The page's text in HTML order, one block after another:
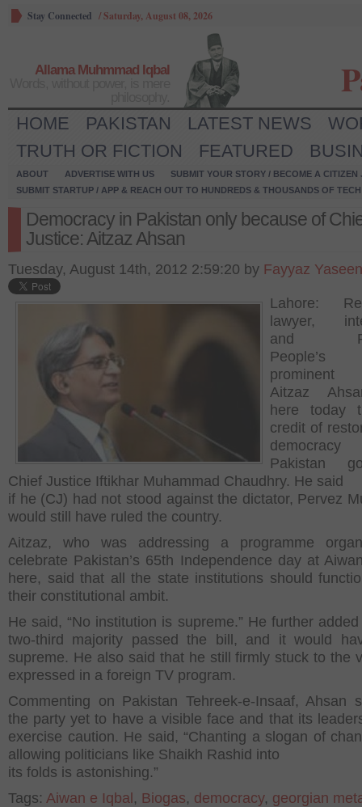
Stay Connected /Saturday, August 08, 2026
Allama Muhmmad Iqbal
HOME PAKISTAN LATEST NEWS
TRUTH OR FICTION
FEATURED
ABOUT ADVERTISE WITH US
SUBMIT YOUR STORY / BECOME A CITIZEN
SUBMIT STARTUP / APP & REACH OUT TO HUNDREDS & THOUSANDS OF
Democracy in Pakistan only because of
Justice: Aitzaz Ahsan
Tuesday, August 14th, 2012 2:59:20 by Fayyaz Yaseen
Lahore:
lawyer,
and
People’s
prominent
Aitzaz
here today
credit of
Pakistan
Chief Justice Iftikhar Muhammad Chaudhry. He said
if he (CJ) had not stood against the dictator, Pervez
would still have ruled the country.
Aitzaz, who was addressing a programme
celebrate Pakistan’s 65th Independence day at
here, said that all the state institutions should
their constitutional ambit.
He said, “No institution is supreme.” He further
two-third majority passed the bill, and it would
supreme. He also said that he still firmly stuck to the
expressed in a foreign TV program.
Commenting on Pakistan Tehreek-e-Insaaf, Ahsan
the party yet to have a visible face and that its
exercise caution. He said, “Chanting a slogan of
allowing politicians like Shaikh Rashid into
its folds is astonishing.”
Tags: Aiwan e Iqbal , Biogas, democracy, georgian